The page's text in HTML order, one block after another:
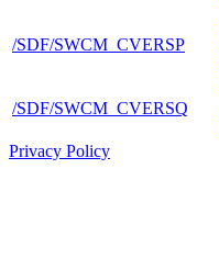
/SDF/SWCM_CVERSP
/SDF/SWCM_CVERSQ
Privacy Policy